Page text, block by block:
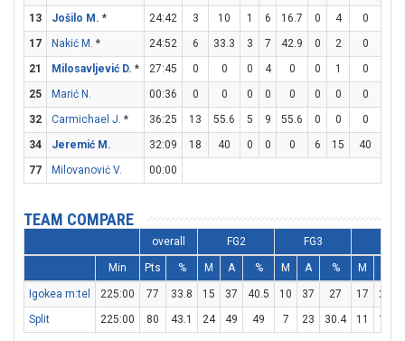
13
Jošilo M. * 24:42 3 10 1 6 16.7 0 4 0
17
Nakić M. * 24:52 6 33.3 3 7 42.9 0 2 0
21
Milosavljević D. * 27:45 0 0 0 4 0 0 1 0
25
Marić N. 00:36 0 0 0 0 0 0 0 0
32
Carmichael J. * 36:25 13 55.6 5 9 55.6 0 0 0
34
Jeremić M. 32:09 18 40 0 0 0 6 15 40
77
Milovanović V. 00:00
TEAM COMPARE
overall FG2 FG3
Min Pts % M A % M A % M
Igokea m:tel 225:00 77 33.8 15 37 40.5 10 37 27 17
27
Split
225:00 80 43.1 24 49 49 7 23 30.4 11 18